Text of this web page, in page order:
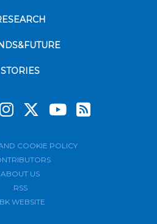
STORIES
COOKIE POLICY
ABOUT US
RSS
WEBSITE